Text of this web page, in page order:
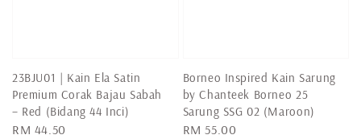
23BJU01 | Kain Ela Satin
Premium Corak Bajau Sabah
– Red (Bidang 44 Inci)
Regular
RM 44.50
Borneo Inspired Kain Sarung
by Chanteek Borneo 25
Sarung SSG 02 (Maroon)
Regular
RM 55.00